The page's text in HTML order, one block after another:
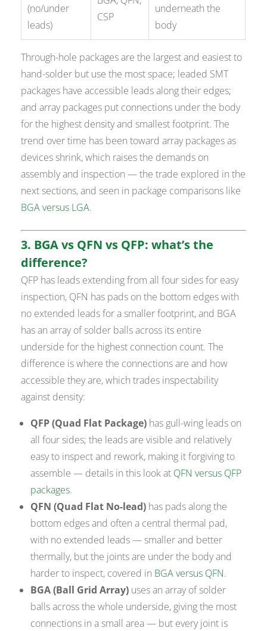
(no/under
leads)
CSP
underneath the
body
Through-hole packages are the largest and easiest to
hand-solder but use the most space; leaded SMT
packages have accessible leads along their edges;
and array packages put connections under the body
for the highest density and smallest footprint. The
trend over time has been toward array packages as
devices shrink, which raises the demands on
assembly and inspection — the trade explored in the
next sections, and seen in package comparisons like
BGA versus LGA.
3. BGA vs QFN vs QFP: what’s the
difference?
QFP has leads extending from all four sides for easy
inspection, QFN has pads on the bottom edges with
no extended leads for a smaller footprint, and BGA
has an array of solder balls across its entire
underside for the highest connection count. The
difference is where the connections are and how
accessible they are, which trades inspectability
against density:
QFP (Quad Flat Package) has gull-wing leads on
all four sides; the leads are visible and relatively
easy to inspect and rework, making it forgiving to
assemble — details in this look at QFN versus QFP
packages.
QFN (Quad Flat No-lead) has pads along the
bottom edges and often a central thermal pad,
with no extended leads — smaller and better
thermally, but the joints are under the body and
harder to inspect, covered in BGA versus QFN.
BGA (Ball Grid Array) uses an array of solder
balls across the whole underside, giving the most
connections in a small area — but every joint is